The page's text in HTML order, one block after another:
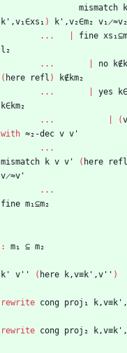
mismatch
k',v₁∈xs₁ ) k',v₂∈m₂ v₁̷≈v₂
...
fine
l₂
...
no
( here refl )
k∉km₂
...
yes
k∈km₂
...
(
with ≈₂-dec v v'
...
mismatch
k v v' ( here refl
v̷≈v'
...
fine m₁⊆m₂
:
m₁ ⊆ m₂
k'
v'' ( here k,v≡k',v'' )
rewrite cong proj₁
rewrite cong proj₂